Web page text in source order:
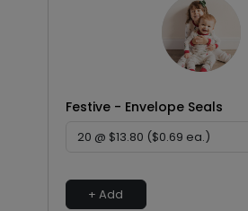
Festive - Envelope Seals
+ Add